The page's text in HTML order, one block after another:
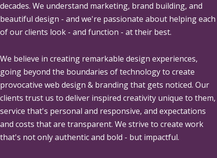
decades. We understand marketing, brand building, and
beautiful design - and we're passionate about helping each
of our clients look - and function - at their best.
We believe in creating remarkable design experiences,
going beyond the boundaries of technology to create
provocative web design & branding that gets noticed. Our
clients trust us to deliver inspired creativity unique to them,
service that's personal and responsive, and expectations
and costs that are transparent. We strive to create work
that's not only authentic and bold - but impactful.